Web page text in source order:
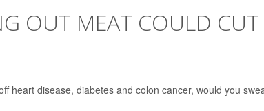
OUT MEAT COULD CUT
heart disease, diabetes and colon cancer, would you